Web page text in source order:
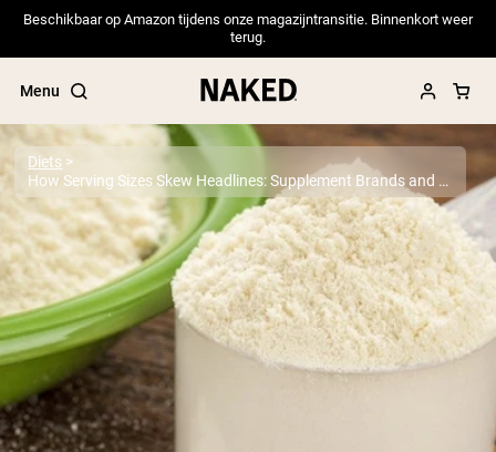
Beschikbaar op Amazon tijdens onze magazijntransitie. Binnenkort weer
terug.
Menu
Popular Search Terms
”Protein Powder“
”Overnight Oats“
”Vegan protein“
”Collagen“
”Micellar Casein“
PROTEIN POWDERS
Diets
How Serving Sizes Skew Headlines: Supplement Brands and Heavy Metals